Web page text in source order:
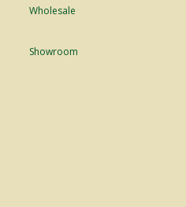
Wholesale
Showroom